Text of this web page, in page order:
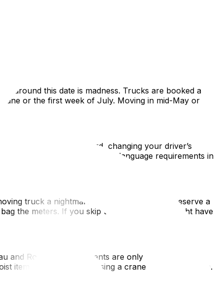
calm, structured capital for a vibrant, chaotic,
lease cycles, and density. This guide covers
around this date is madness. Trucks are booked a
or the first week of July. Moving in mid-May or
for a RAMQ health card, changing your driver’s
Be prepared for stricter language requirements in
truck a nightmare. You absolutely must reserve a
the meters. If you skip this, your movers might have
Rosemont apartments are only accessible via
items over a balcony using a crane or pulley system.